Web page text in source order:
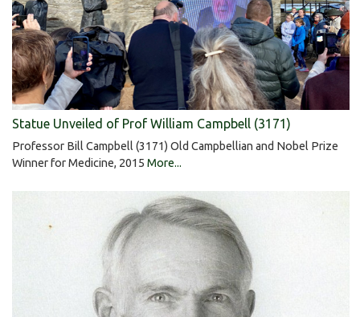
Statue Unveiled of Prof William Campbell (3171)
Professor Bill Campbell (3171) Old Campbellian and Nobel Prize
Winner for Medicine, 2015 More...